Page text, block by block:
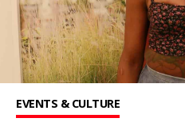
EVENTS & CULTURE